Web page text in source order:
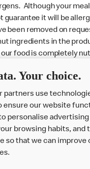
Although your
guarantee it will be
been removed on
ingredients in the
food is completely
We also cannot
other
at the same time
Your choice.
partners use
ensure our website
personalise
browsing habits, and
so that we can improve